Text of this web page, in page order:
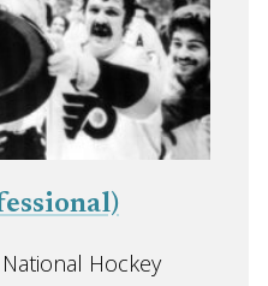
Hockey